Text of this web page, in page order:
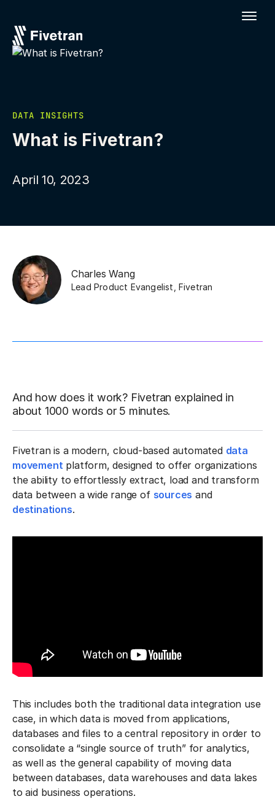
DATA INSIGHTS
What is Fivetran?
April 10, 2023
Charles Wang
Lead Product Evangelist Fivetran
And how does it work? Fivetran explained in
about 1000 words or 5 minutes.
Fivetran is a modern, cloud-based automated data
movement platform, designed to offer organizations
the ability to effortlessly extract, load and transform
data between a wide range of sources and
destinations.
This includes both the traditional data integration use
case, in which data is moved from applications,
databases and files to a central repository in order to
consolidate a “single source of truth” for analytics,
as well as the general capability of moving data
between databases, data warehouses and data lakes
to aid business operations.